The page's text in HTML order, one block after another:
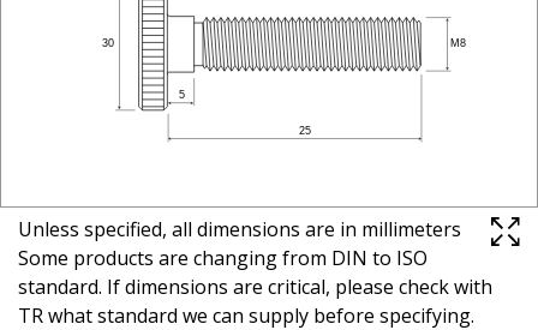
Unless specified, all dimensions are in millimeters
Some products are changing from DIN to ISO
standard. If dimensions are critical, please check with
TR what standard we can supply before specifying.